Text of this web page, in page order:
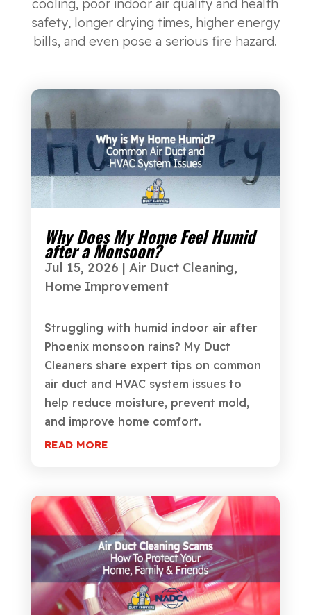
cooling, poor indoor air quality and health
safety, longer drying times, higher energy
bills, and even pose a serious fire hazard.
Why Does My Home Feel Humid
after a Monsoon?
Jul 15, 2026 | Air Duct Cleaning,
Home Improvement
Struggling with humid indoor air after
Phoenix monsoon rains? My Duct
Cleaners share expert tips on common
air duct and HVAC system issues to
help reduce moisture, prevent mold,
and improve home comfort.
READ MORE